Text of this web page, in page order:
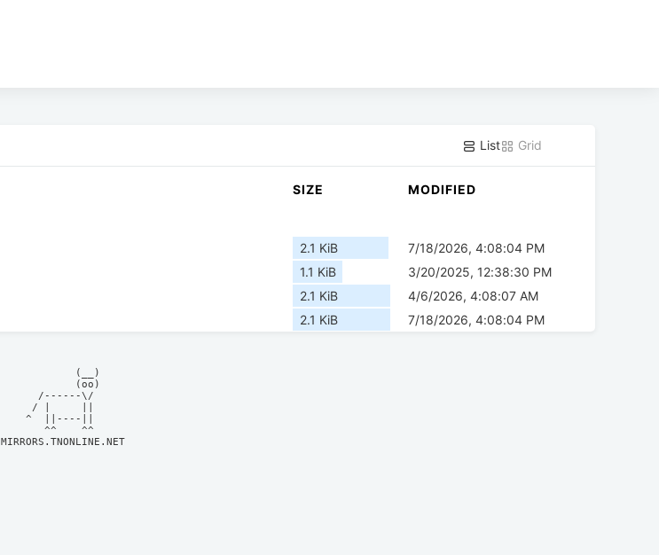
List Grid
SIZE MODIFIED
2.1 KiB
7/18/2026, 4:08:04 PM
1.1 KiB
3/20/2025, 12:38:30 PM
2.1 KiB
4/6/2026, 4:08:07 AM
2.1 KiB 7/18/2026, 4:08:04 PM
            (__)
            (oo)
      /------\/
     / |     ||
    ^  ||----||
MIRRORS.TNONLINE.NET